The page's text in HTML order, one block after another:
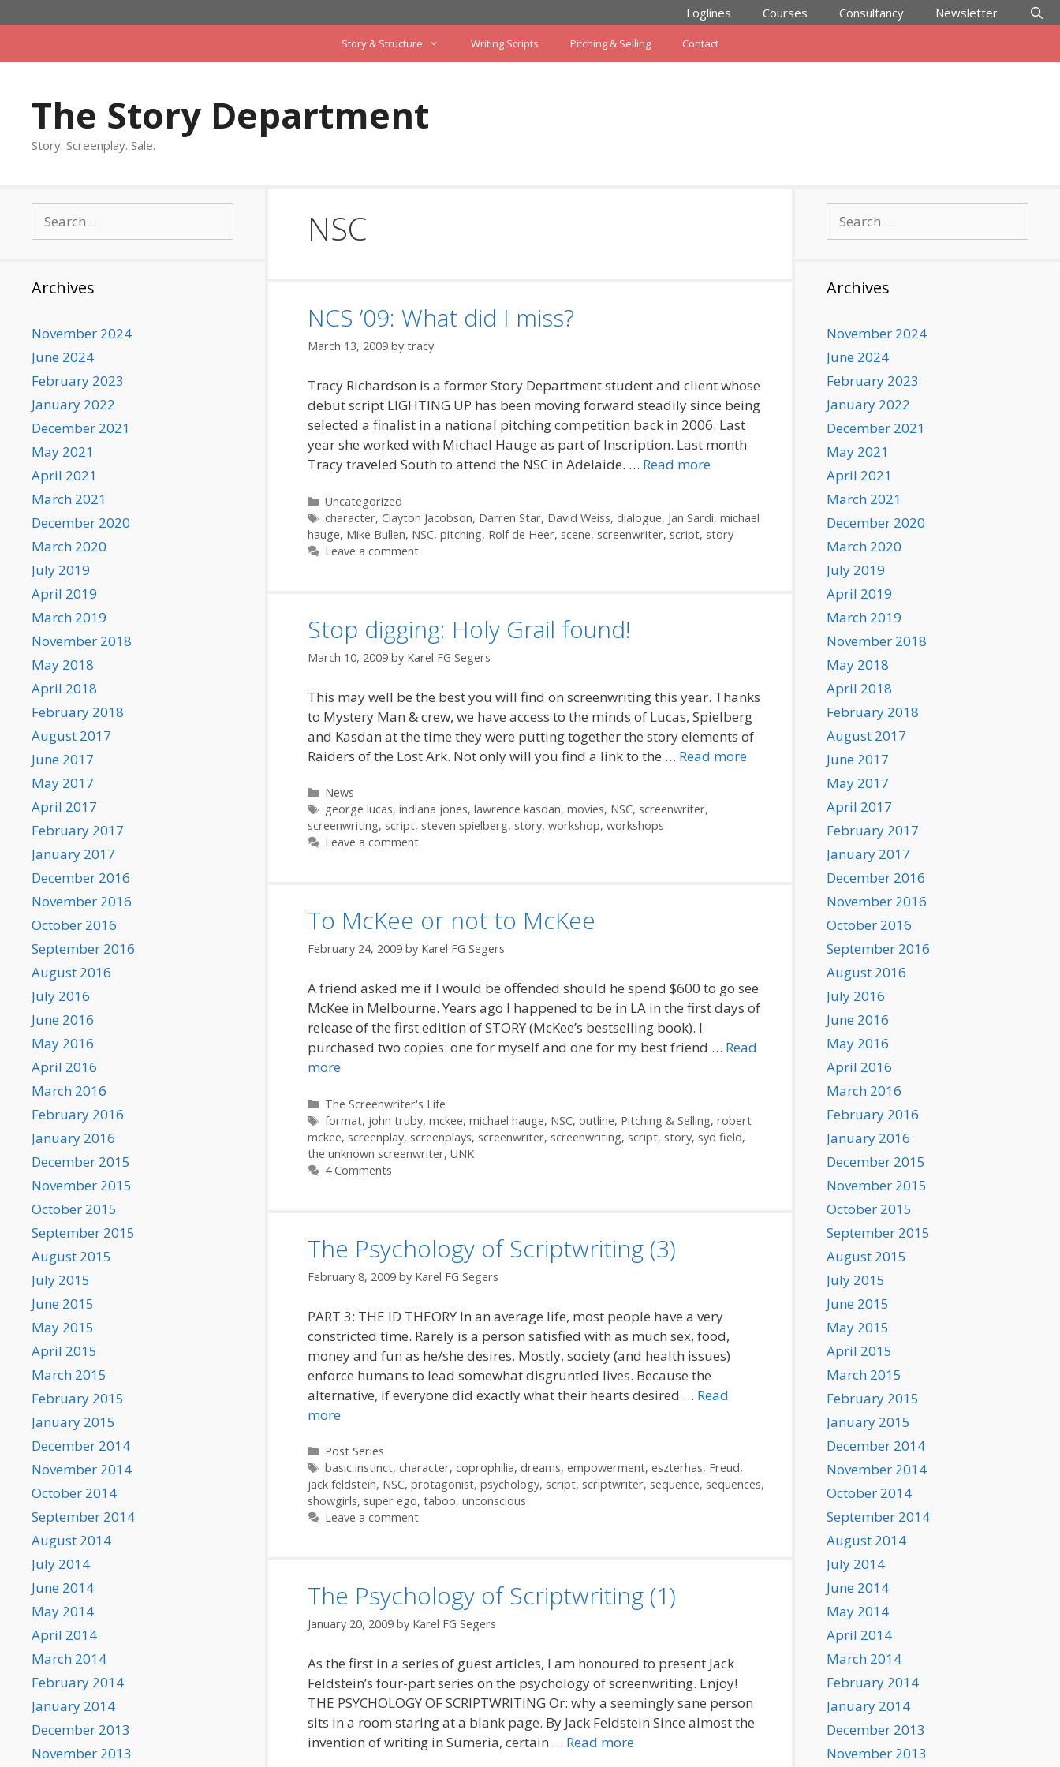
to
Loglines Courses Consultancy Newsletter
Story & Structure Writing Scripts Pitching & Selling Contact
The Story Department
Story. Screenplay. Sale.
NSC
NCS ’09: What did I miss?
March 13, 2009 by tracy
Tracy Richardson is a former Story Department student and client whose
debut script LIGHTING UP has been moving forward steadily since being
selected a finalist in a national pitching competition back in 2006. Last
year she worked with Michael Hauge as part of Inscription. Last month
Tracy traveled South to attend the NSC in Adelaide. … Read more
Categories
Uncategorized
Tags
character, Clayton Jacobson, Darren Star, David Weiss, dialogue, Jan Sardi, michael
hauge, Mike Bullen, NSC, pitching, Rolf de Heer, scene, screenwriter, script, story
Leave a comment
Stop digging: Holy Grail found!
March 10, 2009 by Karel FG Segers
This may well be the best you will find on screenwriting this year. Thanks
to Mystery Man & crew, we have access to the minds of Lucas, Spielberg
and Kasdan at the time they were putting together the story elements of
Raiders of the Lost Ark. Not only will you find a link to the … Read more
Categories
News
Tags
george lucas, indiana jones, lawrence kasdan, movies, NSC, screenwriter,
screenwriting, script, steven spielberg, story, workshop, workshops
Leave a comment
To McKee or not to McKee
February 24, 2009 by Karel FG Segers
A friend asked me if I would be offended should he spend $600 to go see
McKee in Melbourne. Years ago I happened to be in LA in the first days of
release of the first edition of STORY (McKee’s bestselling book). I
purchased two copies: one for myself and one for my best friend … Read
more
Categories
The Screenwriter's Life
Tags
format, john truby, mckee, michael hauge, NSC, outline, Pitching & Selling, robert
mckee, screenplay, screenplays, screenwriter, screenwriting, script, story, syd field,
the unknown screenwriter, UNK
4 Comments
The Psychology of Scriptwriting (3)
February 8, 2009 by Karel FG Segers
PART 3: THE ID THEORY In an average life, most people have a very
constricted time. Rarely is a person satisfied with as much sex, food,
money and fun as he/she desires. Mostly, society (and health issues)
enforce humans to lead somewhat disgruntled lives. Because the
alternative, if everyone did exactly what their hearts desired … Read
more
Categories
Post Series
Tags
basic instinct, character, coprophilia, dreams, empowerment, eszterhas, Freud,
jack feldstein, NSC, protagonist, psychology, script, scriptwriter, sequence, sequences,
showgirls, super ego, taboo, unconscious
Leave a comment
The Psychology of Scriptwriting (1)
January 20, 2009 by Karel FG Segers
As the first in a series of guest articles, I am honoured to present Jack
Feldstein’s four-part series on the psychology of screenwriting. Enjoy!
THE PSYCHOLOGY OF SCRIPTWRITING Or: why a seemingly sane person
sits in a room staring at a blank page. By Jack Feldstein Since almost the
invention of writing in Sumeria, certain … Read more
for:
Archives
November 2024
June 2024
February 2023
January 2022
December 2021
May 2021
April 2021
March 2021
December 2020
March 2020
July 2019
April 2019
March 2019
November 2018
May 2018
April 2018
February 2018
August 2017
June 2017
May 2017
April 2017
February 2017
January 2017
December 2016
November 2016
October 2016
September 2016
August 2016
July 2016
June 2016
May 2016
April 2016
March 2016
February 2016
January 2016
December 2015
November 2015
October 2015
September 2015
August 2015
July 2015
June 2015
May 2015
April 2015
March 2015
February 2015
January 2015
December 2014
November 2014
October 2014
September 2014
August 2014
July 2014
June 2014
May 2014
April 2014
March 2014
February 2014
January 2014
December 2013
November 2013
for:
Archives
November 2024
June 2024
February 2023
January 2022
December 2021
May 2021
April 2021
March 2021
December 2020
March 2020
July 2019
April 2019
March 2019
November 2018
May 2018
April 2018
February 2018
August 2017
June 2017
May 2017
April 2017
February 2017
January 2017
December 2016
November 2016
October 2016
September 2016
August 2016
July 2016
June 2016
May 2016
April 2016
March 2016
February 2016
January 2016
December 2015
November 2015
October 2015
September 2015
August 2015
July 2015
June 2015
May 2015
April 2015
March 2015
February 2015
January 2015
December 2014
November 2014
October 2014
September 2014
August 2014
July 2014
June 2014
May 2014
April 2014
March 2014
February 2014
January 2014
December 2013
November 2013